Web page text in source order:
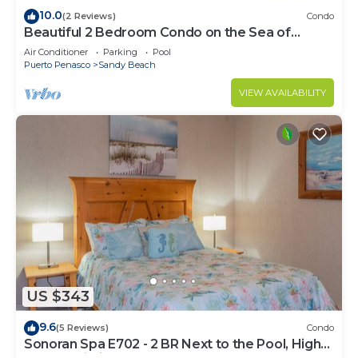
10.0(2 Reviews) Condo
Beautiful 2 Bedroom Condo on the Sea of
Cortez at Las Palmas Resort D-305
Air Conditioner Parking
Pool
Puerto Penasco
Sandy Beach
VIEW AVAILABILITY
US $343
9.6(5 Reviews) Condo
Sonoran Spa E702 - 2 BR Next to the Pool, High